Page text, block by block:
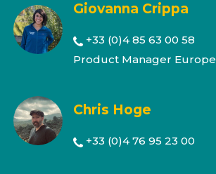
Giovanna Crippa
+33 (0)4 85 63 00 58
Product Manager Europe
Chris Hoge
+33 (0)4 76 95 23 00